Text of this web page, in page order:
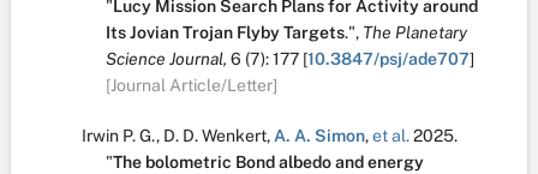
"Lucy Mission Search Plans for Activity around
Its Jovian Trojan Flyby Targets.", The Planetary
Science Journal, 6 (7):177 [10.3847/psj/ade707]
[Journal Article/Letter]
Irwin P. G., D. D. Wenkert, A. A. Simon,et al.2025.
"The bolometric Bond albedo and energy